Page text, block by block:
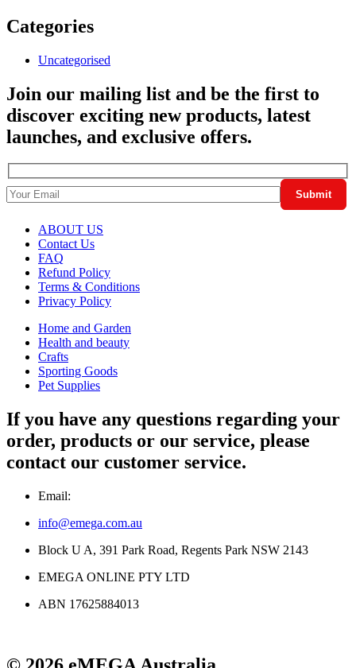
Categories
Uncategorised
Join our mailing list and be the first to
discover exciting new products, latest
launches, and exclusive offers.
ABOUT US
Contact Us
FAQ
Refund Policy
Terms & Conditions
Privacy Policy
Home and Garden
Health and beauty
Crafts
Sporting Goods
Pet Supplies
If you have any questions regarding your
order, products or our service, please
contact our customer service.
Email:
info@emega.com.au
Block U A, 391 Park Road, Regents Park NSW 2143
EMEGA ONLINE PTY LTD
ABN 17625884013